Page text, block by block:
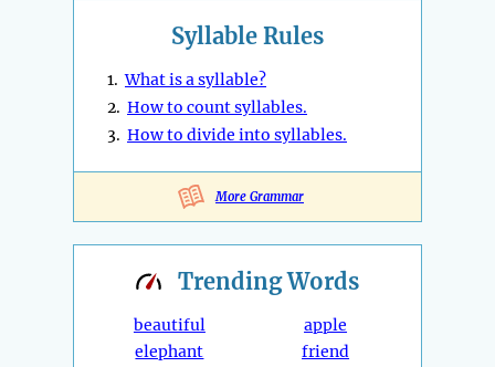
Syllable Rules
1.What is a syllable?
2. How to count syllables.
3. How to divide into syllables.
More Grammar
TrendingWords
beautiful
elephant
apple
friend